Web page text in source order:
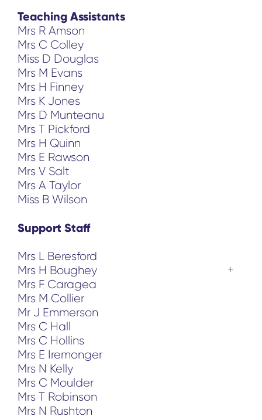
Teaching Assistants
Mrs R Amson
Mrs C Colley
Miss D Douglas
Mrs M Evans
Mrs H Finney
Mrs K Jones
Mrs D Munteanu
Mrs T Pickford
Mrs H Quinn
Mrs E Rawson
Mrs V Salt
Mrs A Taylor
Miss B Wilson
Support Staff
Mrs L Beresford
Mrs H Boughey
Mrs F Caragea
Mrs M Collier
Mr J Emmerson
Mrs C Hall
Mrs C Hollins
Mrs E Iremonger
Mrs N Kelly
Mrs C Moulder
Mrs T Robinson
Mrs N Rushton